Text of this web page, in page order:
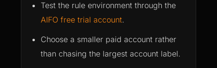
Test the rule environment through the
AIFO free trial account.
Choose a smaller paid account rather
than chasing the largest account label.